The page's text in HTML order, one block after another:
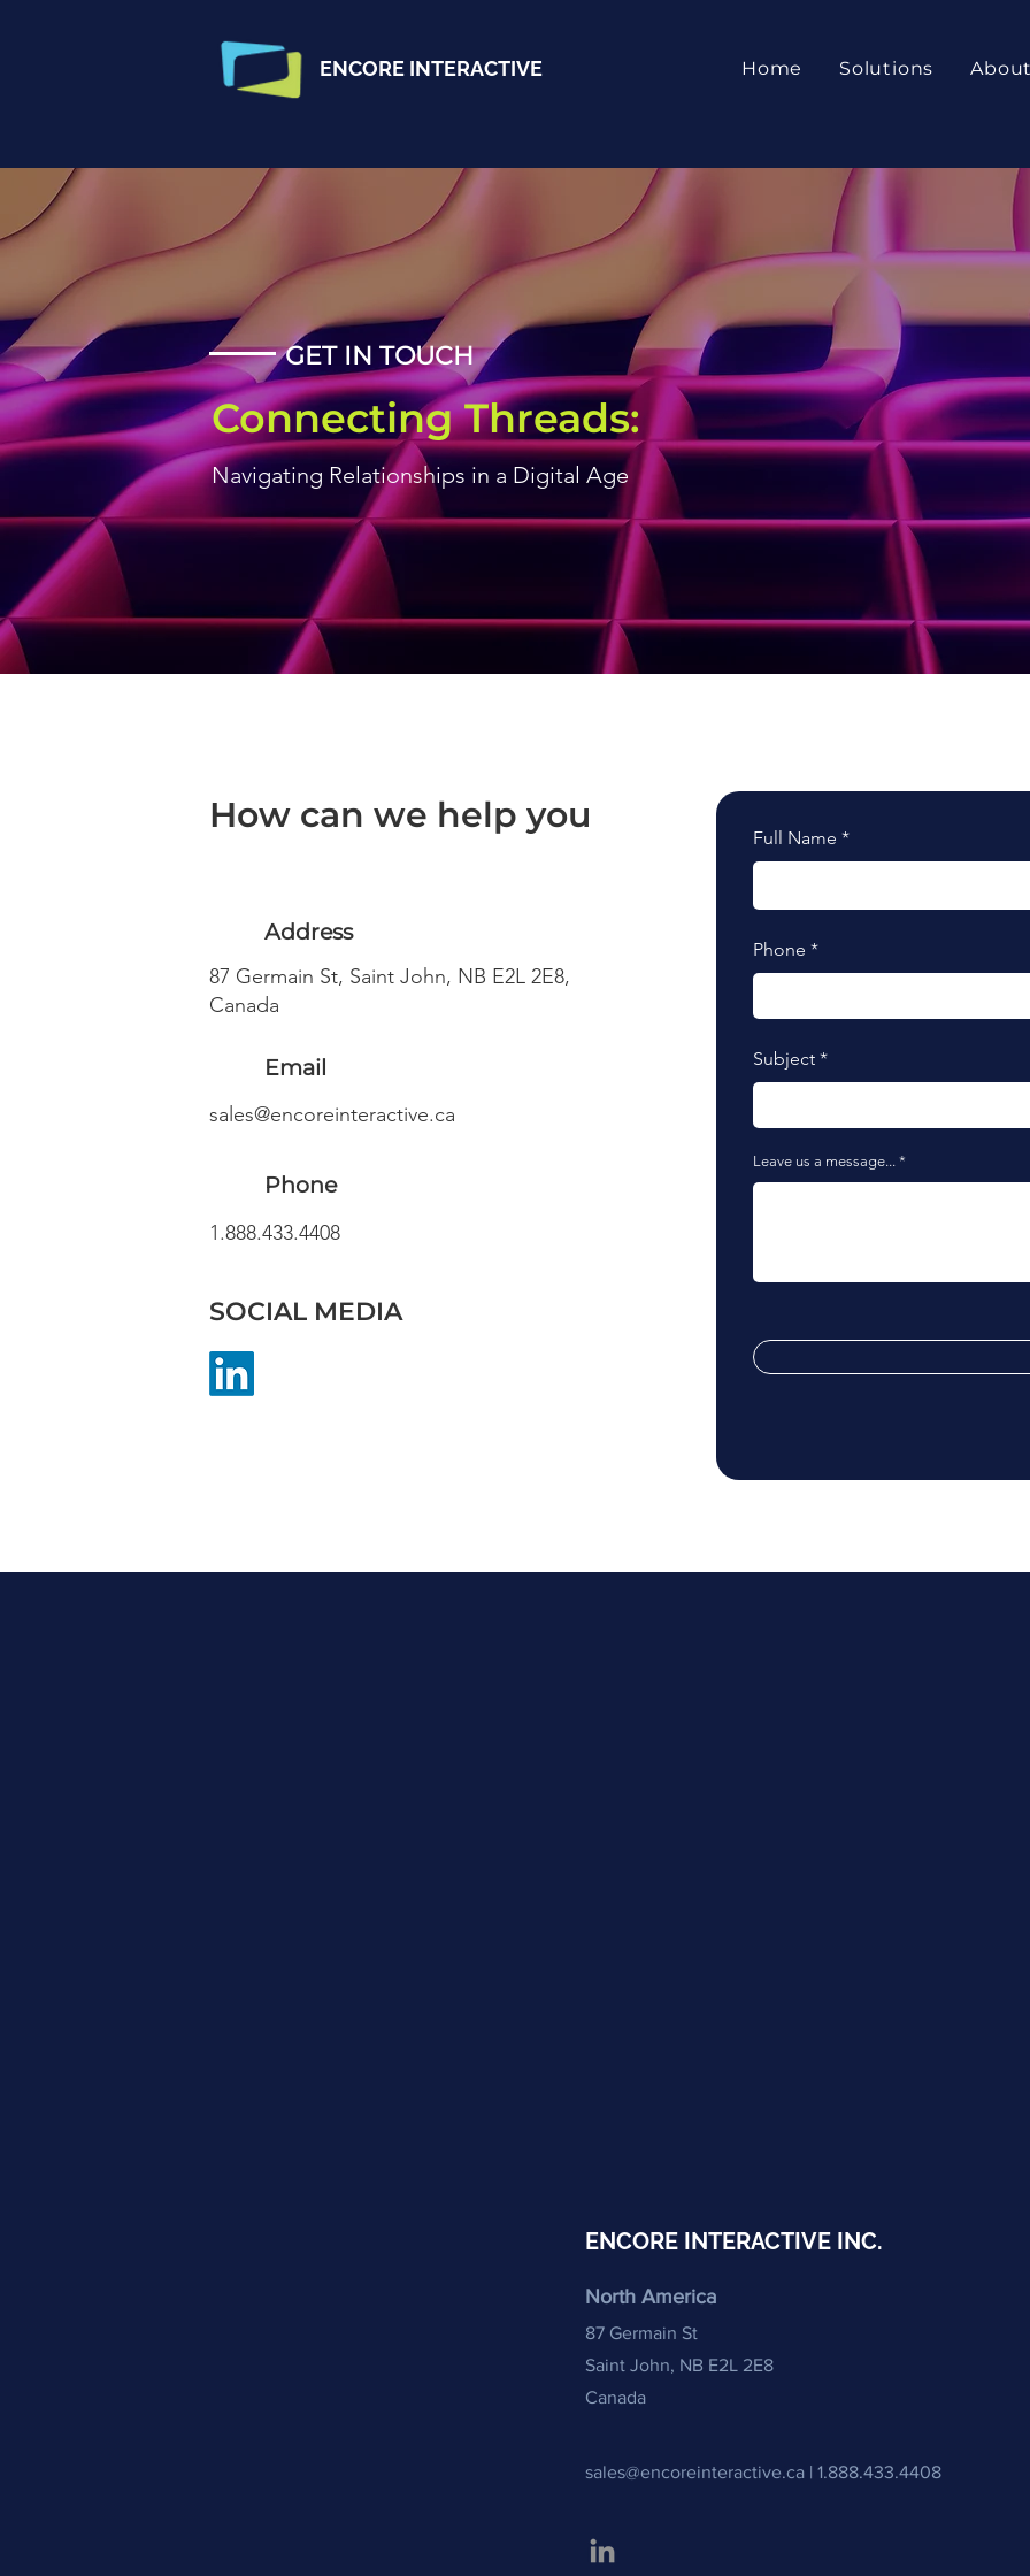
ENCORE INTERACTIVE Home Solutions About
GET IN TOUCH
Connecting Threads:
Navigating Relationships in a Digital Age
How can we help you
Address
87 Germain St, Saint John, NB E2L 2E8,
Canada
Email
sales@encoreinteractive.ca
Phone
1.888.433.4408
SOCIAL MEDIA
Full Name
Phone
Subject
Leave us a message...
ENCORE INTERACTIVE INC.
North America
87 Germain St
Saint John, NB E2L 2E8
Canada
sales@encoreinteractive.ca | 1.888.433.4408